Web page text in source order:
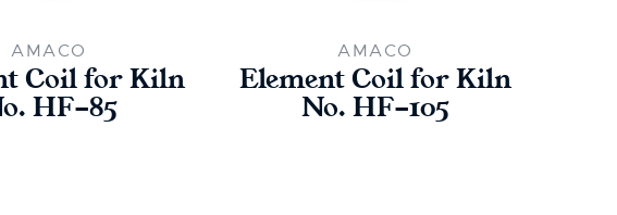
AMACO
Coil for Kiln
HF-85
AMACO
Element Coil for Kiln
No. HF-105